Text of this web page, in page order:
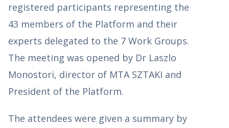
registered participants representing the
43 members of the Platform and their
experts delegated to the 7 Work Groups.
The meeting was opened by Dr Laszlo
Monostori, director of MTA SZTAKI and
President of the Platform.
The attendees were given a summary by